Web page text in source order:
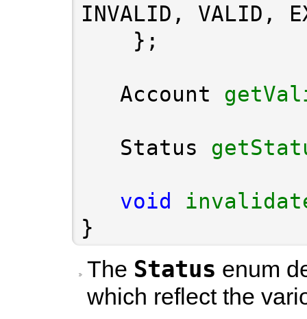
   Account
   Status
void
}
The Status enum
which reflect the